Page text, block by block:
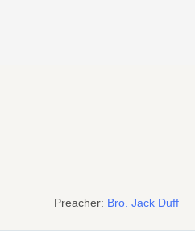
Preacher: Bro. Jack Duff